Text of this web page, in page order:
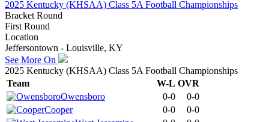
2025 Kentucky (KHSAA) Class 5A Football Championships
Bracket Round
First Round
Location
Jeffersontown - Louisville, KY
See More On
2025 Kentucky (KHSAA) Class 5A Football Championships
Team
W-L OVR
Owensboro
0-0
0-0
Cooper
0-0
0-0